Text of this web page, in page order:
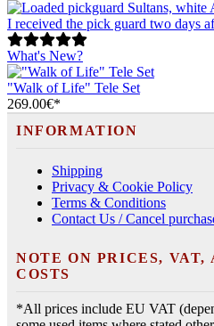
I received the pick guard two days
What's New?
"Walk of Life" Tele Set
269.00€*
INFORMATION
Shipping
Privacy & Cookie Policy
Terms & Conditions
Contact Us / Cancel
NOTE ON PRICES, VAT,
COSTS
*All prices include EU VAT